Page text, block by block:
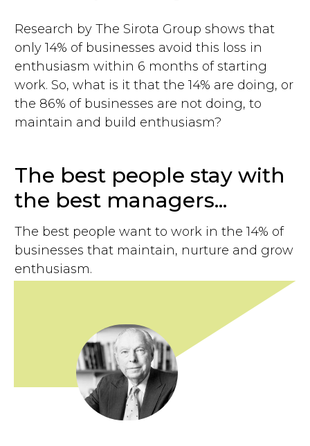
Research by The Sirota Group shows that
only 14% of businesses avoid this loss in
enthusiasm within 6 months of starting
work. So, what is it that the 14% are doing, or
the 86% of businesses are not doing, to
maintain and build enthusiasm?
The best people stay with
the best managers...
The best people want to work in the 14% of
businesses that maintain, nurture and grow
enthusiasm.